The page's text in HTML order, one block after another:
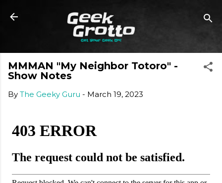
Skip to main content
MMMAN "My Neighbor Totoro" -
Show Notes
By The Geeky Guru - March 19, 2023